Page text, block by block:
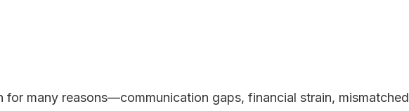
for many reasons—communication gaps, financial strain, mismatched